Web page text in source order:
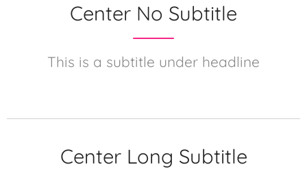
Center No Subtitle
This is a subtitle under headline
Center Long Subtitle